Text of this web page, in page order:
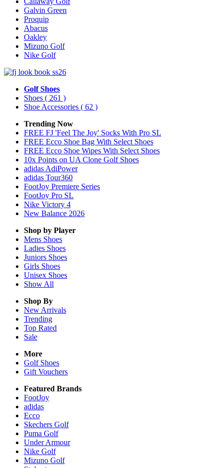
Galvin Green
Proquip
Abacus
Oakley
Mizuno Golf
Nike Golf
Golf Shoes
Shoes ( 261 )
Shoe Accessories ( 62 )
Trending Now
FREE FJ 'Feel The Joy' Socks With Pro SL
FREE Ecco Shoe Bag With Select Shoes
FREE Ecco Shoe Wipes With Select Shoes
10x Points on UA Clone Golf Shoes
adidas AdiPower
adidas Tour360
FootJoy Premiere Series
FootJoy Pro SL
Nike Victory 4
New Balance 2026
Shop by Player
Mens Shoes
Ladies Shoes
Juniors Shoes
Girls Shoes
Unisex Shoes
Show All
Shop By
New Arrivals
Trending
Top Rated
Sale
More
Golf Shoes
Gift Vouchers
Featured Brands
FootJoy
adidas
Ecco
Skechers Golf
Puma Golf
Under Armour
Nike Golf
Mizuno Golf